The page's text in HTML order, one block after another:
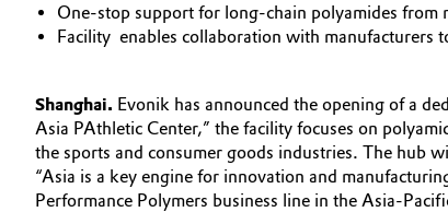
Automotive & Transportation
Building, Construction & Infrastructure
Catalysts
Circularity
History
Structure & Organization
Executive Board
One-stop support for long-chain polyamides from
Facility enables collaboration with manufacturers
Shanghai. Evonik has announced the opening of a
Asia PAthletic Center,” the facility focuses on
the sports and consumer goods industries. The hub
“Asia is a key engine for innovation and
Performance Polymers business line in the Asia-